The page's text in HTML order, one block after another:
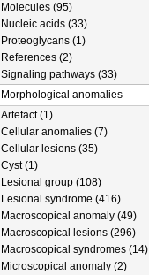
Molecules (95)
Nucleic acids (33)
Proteoglycans (1)
References (2)
Signaling pathways (33)
Morphological anomalies
Artefact (1)
Cellular anomalies (7)
Cellular lesions (35)
Cyst (1)
Lesional group (108)
Lesional syndrome (416)
Macroscopical anomaly (49)
Macroscopical lesions (296)
Macroscopical syndromes (14)
Microscopical anomaly (2)